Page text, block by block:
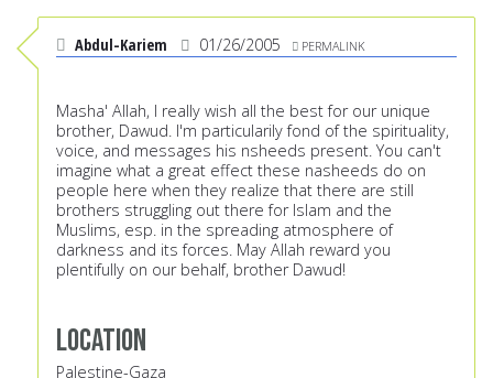
Abdul-Kariem 01/26/2005 PERMALINK
Masha' Allah, I really wish all the best for our unique
brother, Dawud. I'm particularily fond of the spirituality,
voice, and messages his nsheeds present. You can't
imagine what a great effect these nasheeds do on
people here when they realize that there are still
brothers struggling out there for Islam and the
Muslims, esp. in the spreading atmosphere of
darkness and its forces. May Allah reward you
plentifully on our behalf, brother Dawud!
Location
Palestine-Gaza